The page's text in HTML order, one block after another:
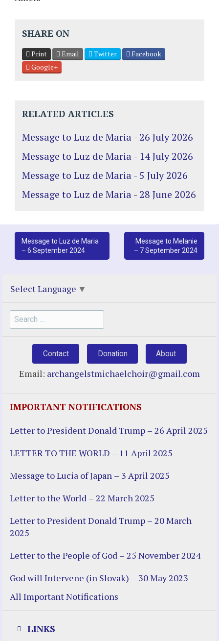
SHARE ON
Print Email Twitter
Facebook
Google+
RELATED ARTICLES
Message to Luz de Maria - 26 July 2026
Message to Luz de Maria - 14 July 2026
Message to Luz de Maria - 5 July 2026
Message to Luz de Maria - 28 June 2026
Post
navigation
Message to Luz de Maria
– 6 September 2024
Message to Melanie
– 7 September 2024
Select Language ▼
Search
for:
Contact Donation About
Email: archangelstmichaelchoir@gmail.com
IMPORTANT NOTIFICATIONS
Letter to President Donald Trump – 26 April 2025
LETTER TO THE WORLD – 11 April 2025
Message to Lucia of Japan – 3 April 2025
Letter to the World – 22 March 2025
Letter to President Donald Trump – 20 March
2025
Letter to the People of God – 25 November 2024
God will Intervene (in Slovak) – 30 May 2023
All Important Notifications
LINKS